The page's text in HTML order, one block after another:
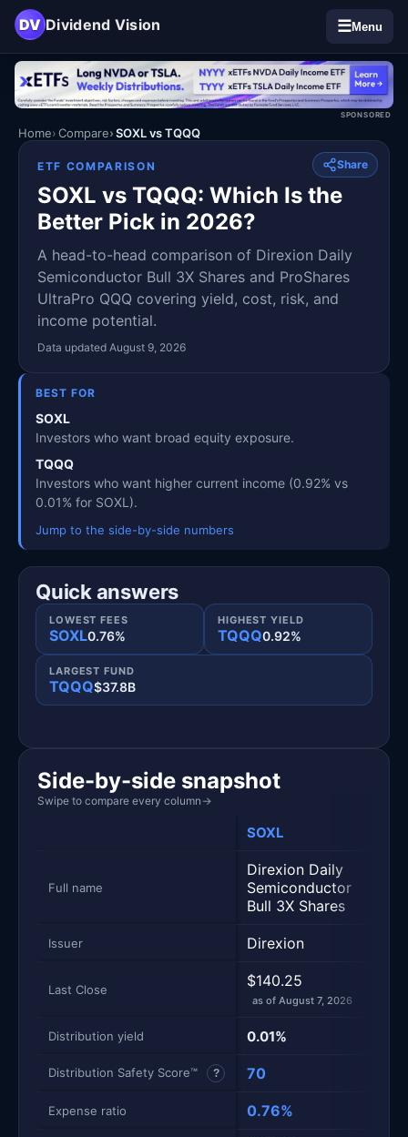
DV Dividend Vision ☰Menu
SPONSORED
Home Compare SOXL vs TQQQ
Share
ETF COMPARISON
SOXL vs TQQQ: Which Is the
Better Pick in 2026?
A head-to-head comparison of Direxion Daily
Semiconductor Bull 3X Shares and ProShares
UltraPro QQQ covering yield, cost, risk, and
income potential.
Data updated August 9, 2026
BEST FOR
SOXL
Investors who want broad equity exposure.
TQQQ
Investors who want higher current income (0.92% vs
0.01% for SOXL).
Jump to the side-by-side numbers
Quick answers
LOWEST FEES
SOXL0.76%
HIGHEST YIELD
TQQQ0.92%
LARGEST FUND
TQQQ$37.8B
Side-by-side snapshot
Swipe to compare every column →
SOXL
Full name
Direxion Daily
Semiconductor
Bull 3X Shares
Issuer Direxion
Last Close $140.25
as of August 7, 2026
Distribution yield 0.01%
Distribution Safety Score™ ? 70
Expense ratio 0.76%